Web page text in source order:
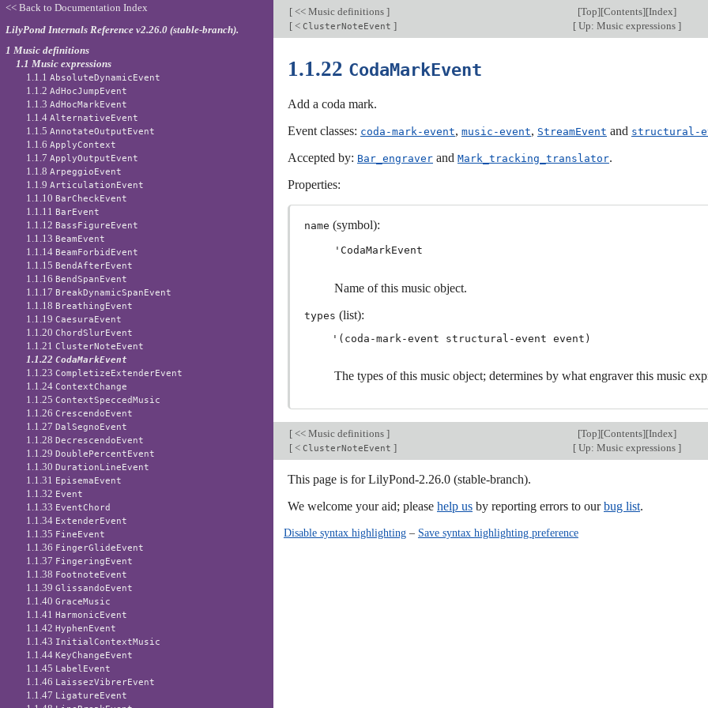
[ << Music definitions ] [Top][Contents][Index]
[ < ClusterNoteEvent ] [ Up: Music expressions ]
1.1.22 CodaMarkEvent
Add a coda mark.
Event classes: coda-mark-event, music-event, StreamEvent and structural-
Accepted by: Bar_engraver and Mark_tracking_translator.
Properties:
name (symbol):
'CodaMarkEvent
Name of this music object.
types (list):
The types of this music object; determines by what engraver this music
[ << Music definitions ] [Top][Contents][Index]
[ < ClusterNoteEvent ] [ Up: Music expressions ]
This page is for LilyPond-2.26.0 (stable-branch).
We welcome your aid; please help us by reporting errors to ourbug list.
Disable syntax highlighting– Save syntax highlighting preference
<< Back to Documentation Index
LilyPond Internals Reference v2.26.0 (stable-branch).
1 Music definitions
1.1 Music expressions
1.1.1AbsoluteDynamicEvent
1.1.2AdHocJumpEvent
1.1.3AdHocMarkEvent
1.1.4AlternativeEvent
1.1.5AnnotateOutputEvent
1.1.6ApplyContext
1.1.7ApplyOutputEvent
1.1.8ArpeggioEvent
1.1.9ArticulationEvent
1.1.10 BarCheckEvent
1.1.11 BarEvent
1.1.12 BassFigureEvent
1.1.13 BeamEvent
1.1.14 BeamForbidEvent
1.1.15 BendAfterEvent
1.1.16 BendSpanEvent
1.1.17 BreakDynamicSpanEvent
1.1.18 BreathingEvent
1.1.19CaesuraEvent
1.1.20ChordSlurEvent
1.1.21ClusterNoteEvent
1.1.22CodaMarkEvent
1.1.23CompletizeExtenderEvent
1.1.24ContextChange
1.1.25ContextSpeccedMusic
1.1.26CrescendoEvent
1.1.27DalSegnoEvent
1.1.28DecrescendoEvent
1.1.29DoublePercentEvent
1.1.30DurationLineEvent
1.1.31 EpisemaEvent
1.1.32 Event
1.1.33 EventChord
1.1.34 ExtenderEvent
1.1.35 FineEvent
1.1.36 FingerGlideEvent
1.1.37 FingeringEvent
1.1.38 FootnoteEvent
1.1.39GlissandoEvent
1.1.40GraceMusic
1.1.41HarmonicEvent
1.1.42HyphenEvent
1.1.43 InitialContextMusic
1.1.44KeyChangeEvent
1.1.45 LabelEvent
1.1.46 LaissezVibrerEvent
1.1.47 LigatureEvent